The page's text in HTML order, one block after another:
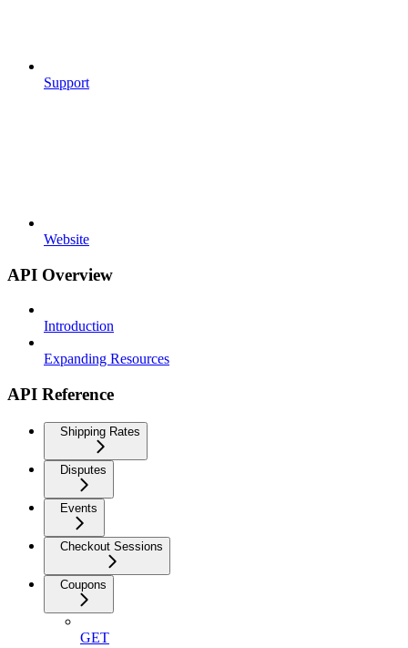
Support
Website
API Overview
Introduction
Expanding Resources
API Reference
Shipping Rates
Disputes
Events
Checkout Sessions
Coupons
GET